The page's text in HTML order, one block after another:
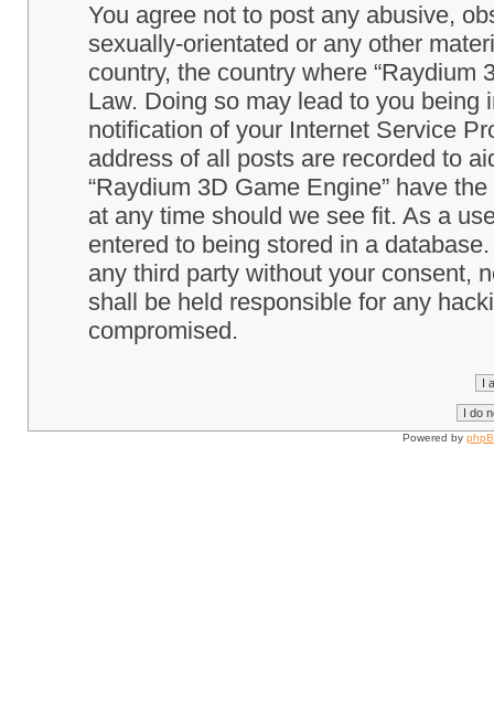
You agree not to post any abusive,
sexually-orientated or any other
country, the country where “Raydium
Law. Doing so may lead to you
notification of your Internet Service
address of all posts are recorded to
“Raydium 3D Game Engine” have
at any time should we see fit. As a
entered to being stored in a
any third party without your consent,
shall be held responsible for any
compromised.
Powered by